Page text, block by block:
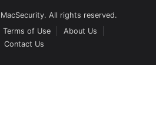
All rights reserved.
Terms of Use
About Us
Contact Us